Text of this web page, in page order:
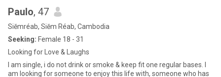
Paulo, 47
Siĕmréab, Siĕm Réab, Cambodia
Seeking: Female 18 - 31
Looking for Love & Laughs
I am single, i do not drink or smoke & keep fit one regular bases. I
am looking for someone to enjoy this life with, someone who has